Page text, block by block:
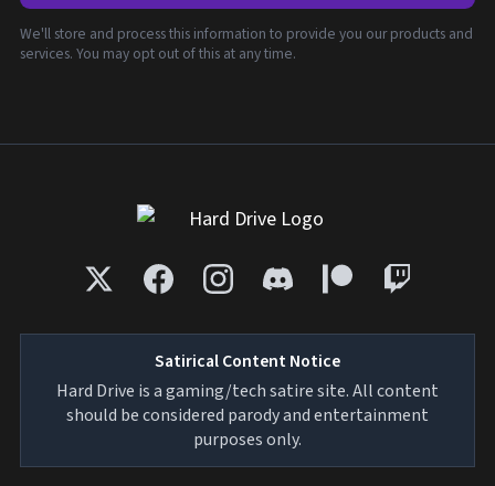
We'll store and process this information to provide you our products and
services. You may opt out of this at any time.
Satirical Content Notice
Hard Drive is a gaming/tech satire site. All content
should be considered parody and entertainment
purposes only.